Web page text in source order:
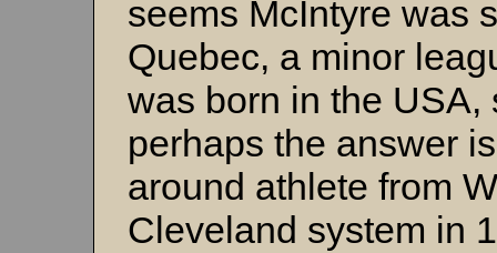
seems McIntyre was
Quebec, a minor
was born in the USA,
perhaps the answer
around athlete from
Cleveland system in